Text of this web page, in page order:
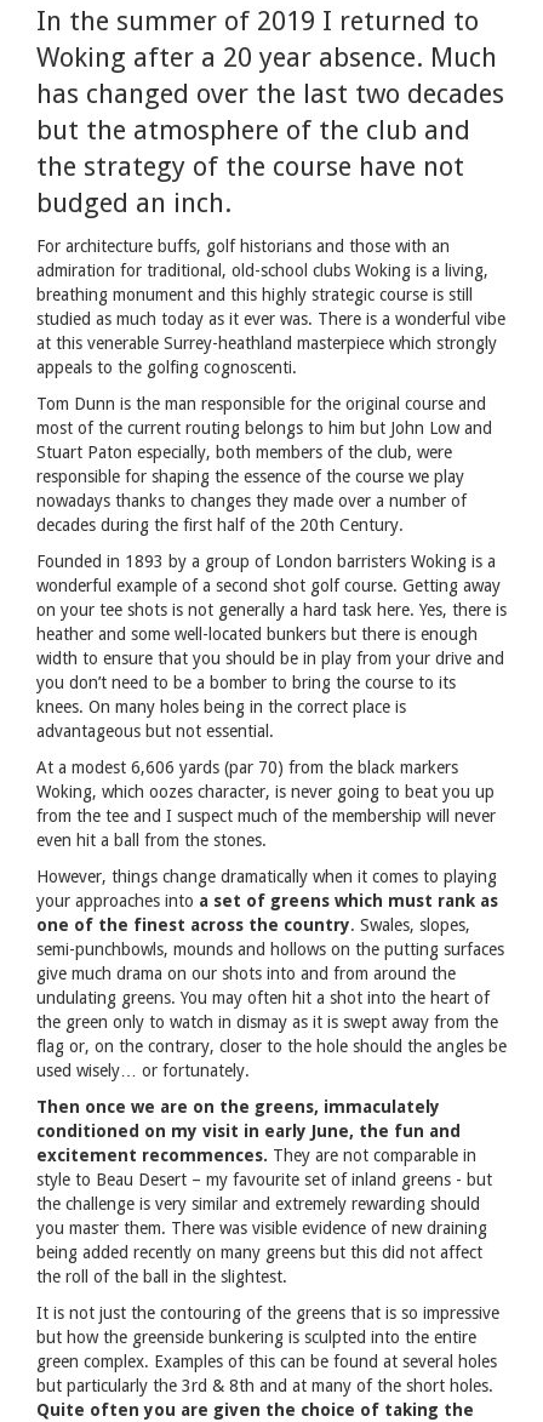
In the summer of 2019 I returned to
Woking after a 20 year absence. Much
has changed over the last two decades
but the atmosphere of the club and
the strategy of the course have not
budged an inch.
For architecture buffs, golf historians and those with an
admiration for traditional, old-school clubs Woking is a living,
breathing monument and this highly strategic course is still
studied as much today as it ever was. There is a wonderful vibe
at this venerable Surrey-heathland masterpiece which strongly
appeals to the golfing cognoscenti.
Tom Dunn is the man responsible for the original course and
most of the current routing belongs to him but John Low and
Stuart Paton especially, both members of the club, were
responsible for shaping the essence of the course we play
nowadays thanks to changes they made over a number of
decades during the first half of the 20th Century.
Founded in 1893 by a group of London barristers Woking is a
wonderful example of a second shot golf course. Getting away
on your tee shots is not generally a hard task here. Yes, there is
heather and some well-located bunkers but there is enough
width to ensure that you should be in play from your drive and
you don’t need to be a bomber to bring the course to its
knees. On many holes being in the correct place is
advantageous but not essential.
At a modest 6,606 yards (par 70) from the black markers
Woking, which oozes character, is never going to beat you up
from the tee and I suspect much of the membership will never
even hit a ball from the stones.
However, things change dramatically when it comes to playing
your approaches into a set of greens which must rank as
one of the finest across the country. Swales, slopes,
semi-punchbowls, mounds and hollows on the putting surfaces
give much drama on our shots into and from around the
undulating greens. You may often hit a shot into the heart of
the green only to watch in dismay as it is swept away from the
flag or, on the contrary, closer to the hole should the angles be
used wisely… or fortunately.
Then once we are on the greens, immaculately
conditioned on my visit in early June, the fun and
excitement recommences. They are not comparable in
style to Beau Desert – my favourite set of inland greens - but
the challenge is very similar and extremely rewarding should
you master them. There was visible evidence of new draining
being added recently on many greens but this did not affect
the roll of the ball in the slightest.
It is not just the contouring of the greens that is so impressive
but how the greenside bunkering is sculpted into the entire
green complex. Examples of this can be found at several holes
but particularly the 3rd & 8th and at many of the short holes.
Quite often you are given the choice of taking the